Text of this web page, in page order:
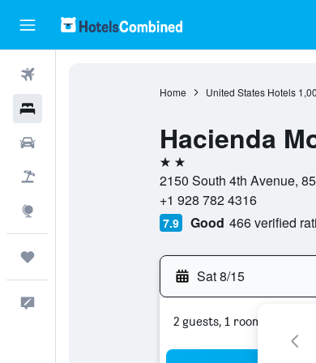
Home United States Hotels
Hacienda
2 stars
2150 South 4th Avenue,
+1 928 782 4316
7.9 Good 466 verified
Sat 8/15
2 guests, 1 room